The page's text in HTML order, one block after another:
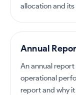
allocation and
Annual
An annual report
operational
report and why